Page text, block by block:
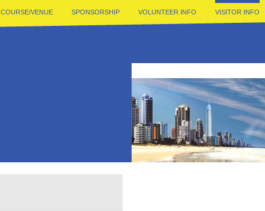
COURSE/VENUE SPONSORSHIP VOLUNTEER INFO VISITOR INFO